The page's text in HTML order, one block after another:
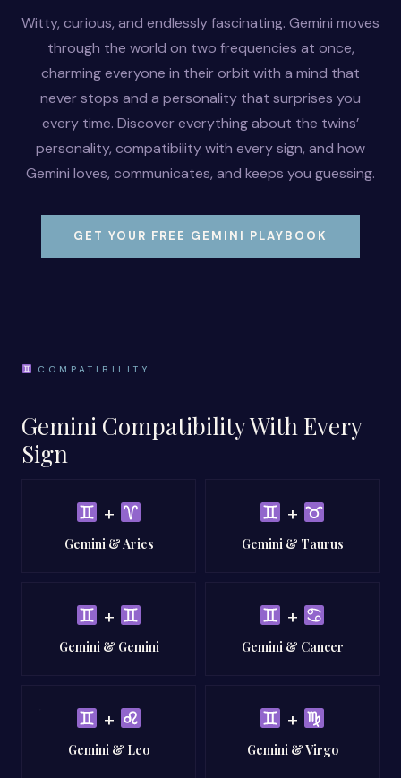
Witty, curious, and endlessly fascinating. Gemini moves
through the world on two frequencies at once,
charming everyone in their orbit with a mind that
never stops and a personality that surprises you
every time. Discover everything about the twins’
personality, compatibility with every sign, and how
Gemini loves, communicates, and keeps you guessing.
GET YOUR FREE GEMINI PLAYBOOK
COMPATIBILITY
Gemini Compatibility With Every
Sign
+
Gemini & Aries
+
Gemini & Taurus
+
Gemini & Gemini
+
Gemini & Cancer
+
Gemini & Leo
+
Gemini & Virgo